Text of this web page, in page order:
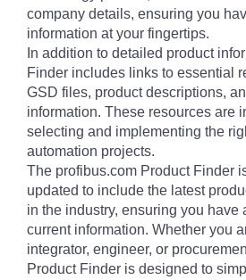
company details, ensuring you
information at your fingertips.
In addition to detailed product
Finder includes links to essential
GSD files, product descriptions,
information. These resources are
selecting and implementing the
automation projects.
The profibus.com Product Finder
updated to include the latest
in the industry, ensuring you have
current information. Whether you
integrator, engineer, or
Product Finder is designed to